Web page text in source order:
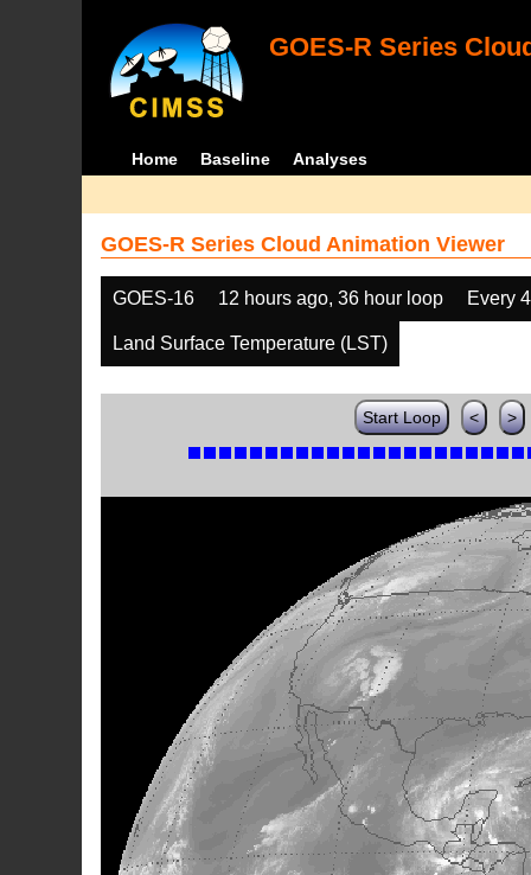
GOES-R Series
Home Baseline Analyses
GOES-R Series Cloud Animation Viewer
GOES-16 12 hours ago, 36 hour loop Every
Land Surface Temperature (LST)
Start Loop < >